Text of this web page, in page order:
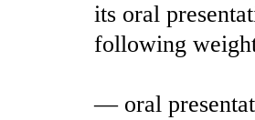
its oral
following
— oral